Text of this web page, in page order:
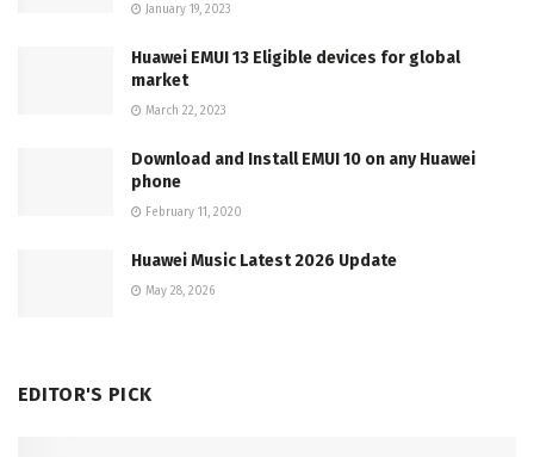
January 19, 2023
Huawei EMUI 13 Eligible devices for global
market
March 22, 2023
Download and Install EMUI 10 on any Huawei
phone
February 11, 2020
Huawei Music Latest 2026 Update
May 28, 2026
EDITOR'S PICK